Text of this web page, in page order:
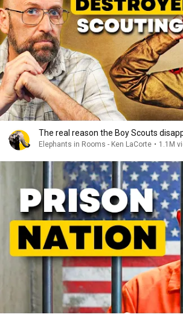
The real reason the Boy Scouts
Elephants in Rooms - Ken LaCorte • 1.1M